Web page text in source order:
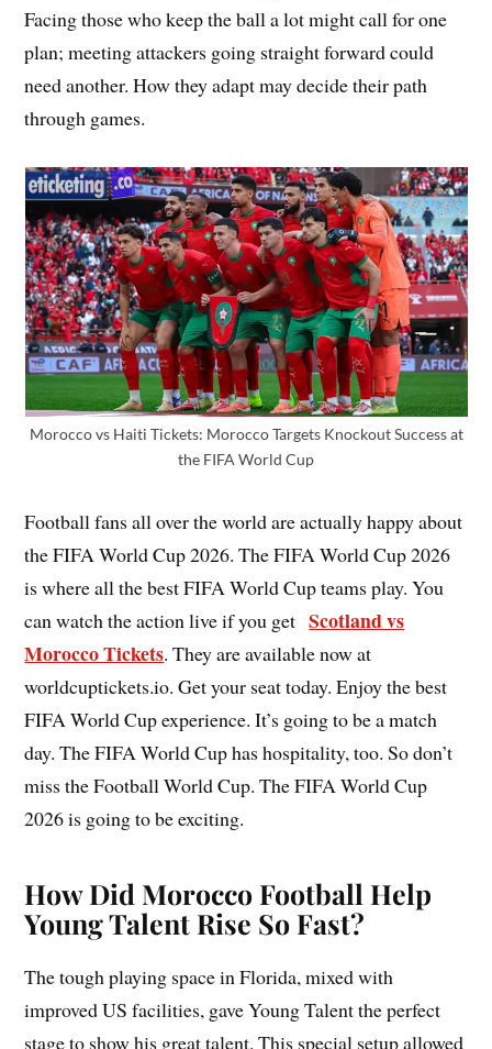
Facing those who keep the ball a lot might call for one
plan; meeting attackers going straight forward could
need another. How they adapt may decide their path
through games.
Morocco vs Haiti Tickets: Morocco Targets Knockout Success at
the FIFA World Cup
Football fans all over the world are actually happy about
the FIFA World Cup 2026. The FIFA World Cup 2026
is where all the best FIFA World Cup teams play. You
can watch the action live if you getScotland vs
Morocco Tickets. They are available now at
worldcuptickets.io. Get your seat today. Enjoy the best
FIFA World Cup experience. It’s going to be a match
day. The FIFA World Cup has hospitality, too. So don’t
miss the Football World Cup. The FIFA World Cup
2026 is going to be exciting.
How Did Morocco Football Help
Young Talent Rise So Fast?
The tough playing space in Florida, mixed with
improved US facilities, gave Young Talent the perfect
stage to show his great talent. This special setup allowed